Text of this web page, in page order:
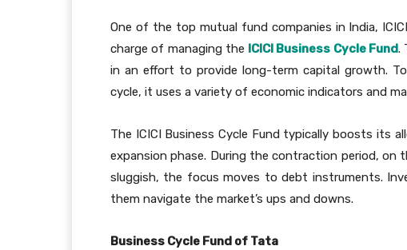
One of the top mutual fund companies in India,
charge of managing the ICICI Business Cycle Fund.
in an effort to provide long-term capital growth.
cycle, it uses a variety of economic indicators and
The ICICI Business Cycle Fund typically boosts its
expansion phase. During the contraction period, on
sluggish, the focus moves to debt instruments.
them navigate the market’s ups and downs.
Business Cycle Fund of Tata